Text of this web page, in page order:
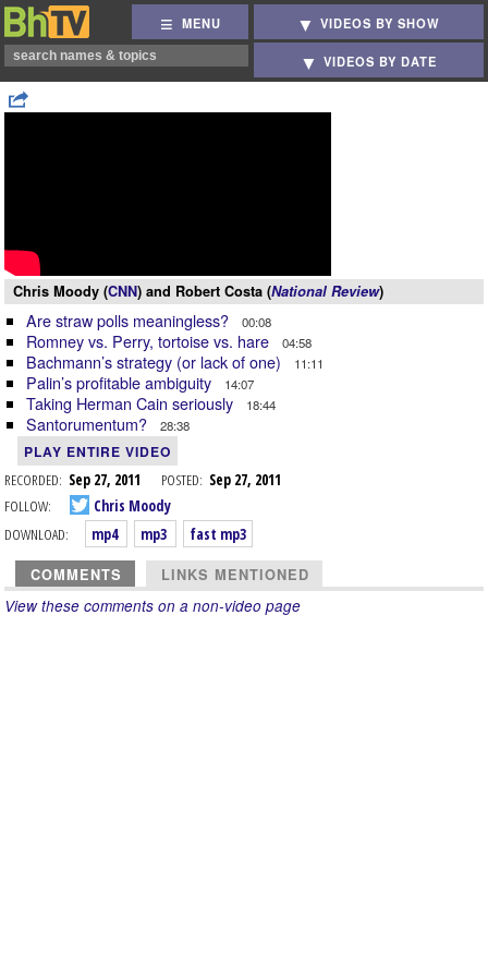
MENU VIDEOS BY SHOW
VIDEOS BY DATE
Chris Moody (CNN) and Robert Costa (National Review)
Are straw polls meaningless? 00:08
Romney vs. Perry, tortoise vs. hare 04:58
Bachmann’s strategy (or lack of one) 11:11
Palin’s profitable ambiguity 14:07
Taking Herman Cain seriously 18:44
Santorumentum? 28:38
PLAY ENTIRE VIDEO
RECORDED: Sep 27, 2011 POSTED: Sep 27, 2011
FOLLOW:
Chris Moody
DOWNLOAD:
mp4 mp3 fast mp3
COMMENTS LINKS MENTIONED
View these comments on a non-video page